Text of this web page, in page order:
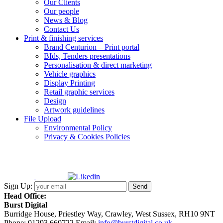
Our Clients
Our people
News & Blog
Contact Us
Print & finishing services
Brand Centurion – Print portal
BIds, Tenders presentations
Personalisation & direct marketing
Vehicle graphics
Display Printing
Retail graphic services
Design
Artwork guidelines
File Upload
Environmental Policy
Privacy & Cookies Policies
Sign Up:
Head Office:
Burst Digital
Burridge House, Priestley Way, Crawley, West Sussex, RH10 9NT